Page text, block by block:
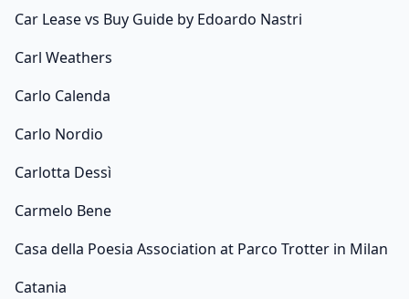
Car Lease vs Buy Guide by Edoardo Nastri
Carl Weathers
Carlo Calenda
Carlo Nordio
Carlotta Dessì
Carmelo Bene
Casa della Poesia Association at Parco Trotter in Milan
Catania